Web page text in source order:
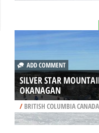
ADD COMMENT
SILVER STAR
OKANAGAN
/BRITISH COLUMBIA CANADA